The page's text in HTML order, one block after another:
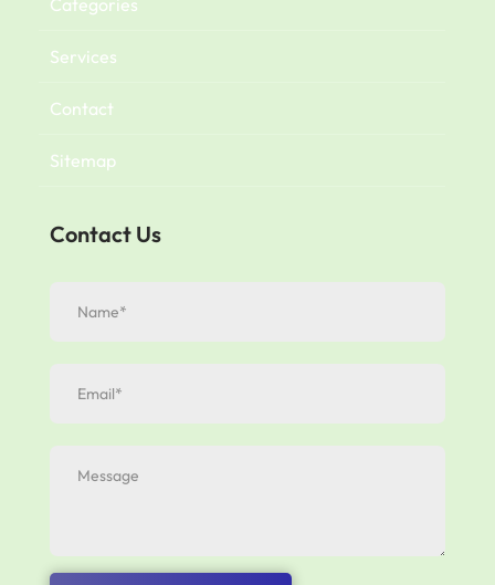
Categories
Services
Contact
Sitemap
Contact Us